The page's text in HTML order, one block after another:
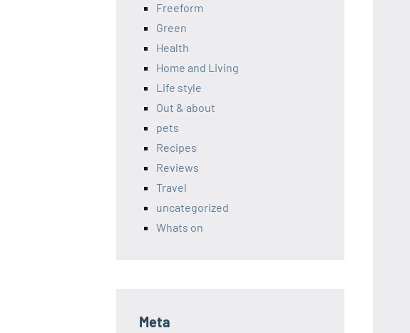
Freeform
Green
Health
Home and Living
Life style
Out & about
pets
Recipes
Reviews
Travel
uncategorized
Whats on
Meta